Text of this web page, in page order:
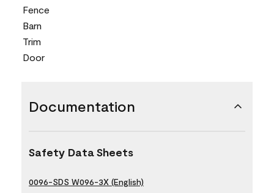
Fence
Barn
Trim
Door
Documentation
Safety Data Sheets
0096-SDS W096-3X (English)